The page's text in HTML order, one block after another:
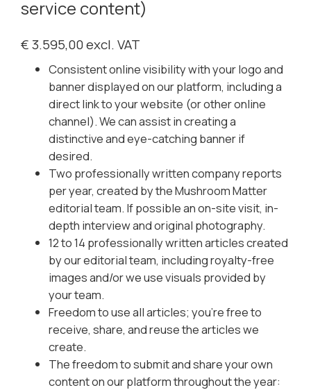
service content)
€ 3.595,00 excl. VAT
Consistent online visibility with your logo and
banner displayed on our platform, including a
direct link to your website (or other online
channel). We can assist in creating a
distinctive and eye-catching banner if
desired.
Two professionally written company reports
per year, created by the Mushroom Matter
editorial team. If possible an on-site visit, in-
depth interview and original photography.
12 to 14 professionally written articles created
by our editorial team, including royalty-free
images and/or we use visuals provided by
your team.
Freedom to use all articles; you’re free to
receive, share, and reuse the articles we
create.
The freedom to submit and share your own
content on our platform throughout the year: